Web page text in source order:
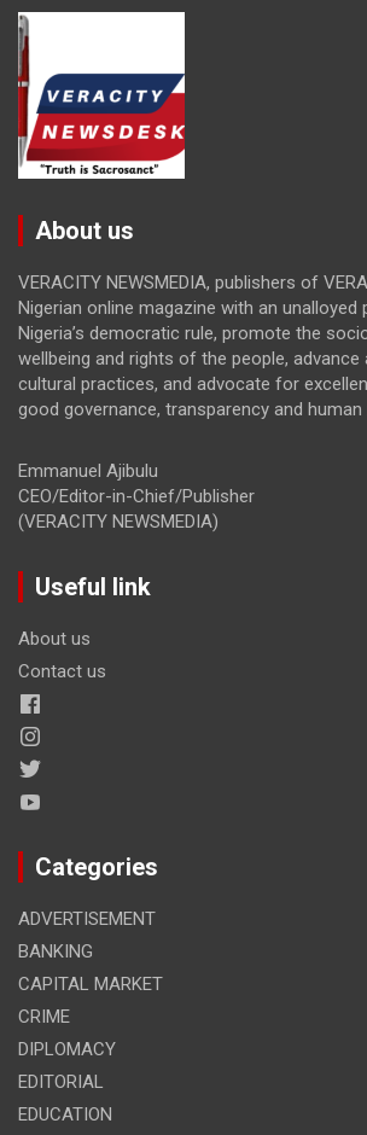
About us
VERACITY NEWSMEDIA, publishers of
Nigerian online magazine with an
Nigeria’s democratic rule, promote the
wellbeing and rights of the people, advance
cultural practices, and advocate for
good governance, transparency and human
Emmanuel Ajibulu
CEO/Editor-in-Chief/Publisher
(VERACITY NEWSMEDIA)
Useful link
About us
Contact us
Categories
ADVERTISEMENT
BANKING
CAPITAL MARKET
CRIME
DIPLOMACY
EDITORIAL
EDUCATION